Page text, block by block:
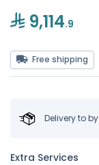
9,114.9
Free shipping
Delivery toby
Extra Services